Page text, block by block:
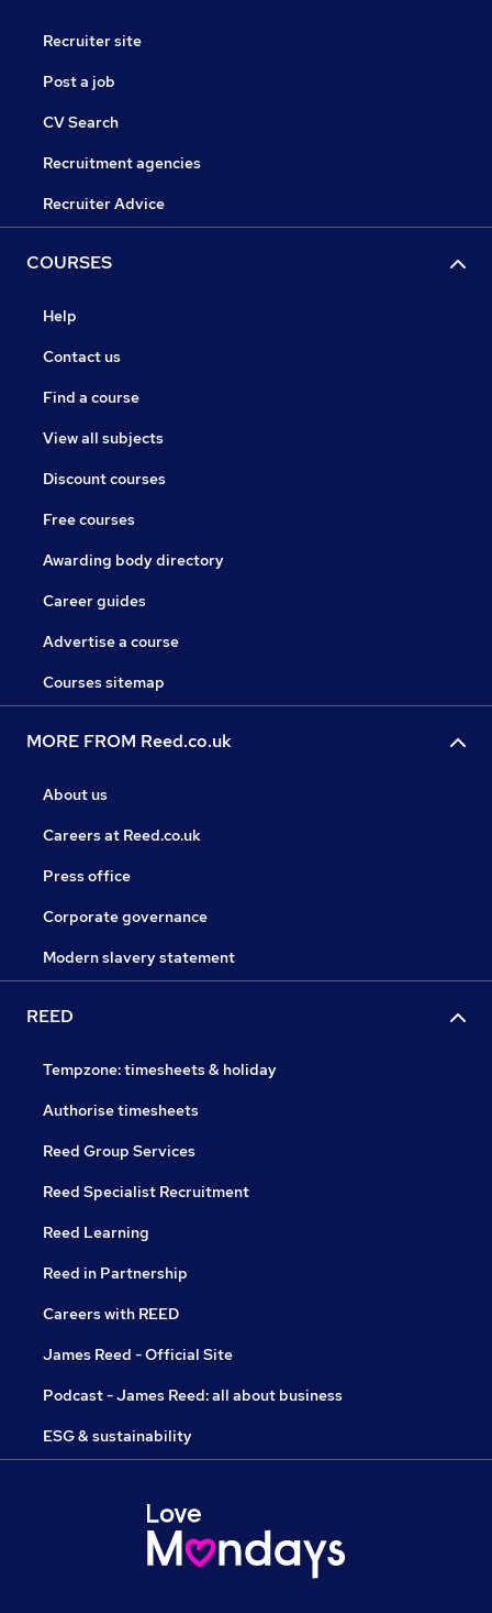
Recruiter site
Post a job
CV Search
Recruitment agencies
Recruiter Advice
COURSES
Help
Contact us
Find a course
View all subjects
Discount courses
Free courses
Awarding body directory
Career guides
Advertise a course
Courses sitemap
MORE FROM Reed.co.uk
About us
Careers at Reed.co.uk
Press office
Corporate governance
Modern slavery statement
REED
Tempzone: timesheets & holiday
Authorise timesheets
Reed Group Services
Reed Specialist Recruitment
Reed Learning
Reed in Partnership
Careers with REED
James Reed - Official Site
Podcast - James Reed: all about business
ESG & sustainability